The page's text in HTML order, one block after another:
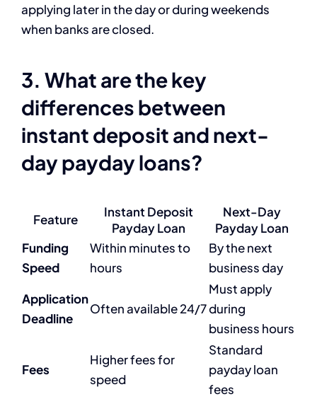
applying later in the day or during weekends
when banks are closed.
3. What are the key
differences between
instant deposit and next-
day payday loans?
Feature
Instant Deposit
Payday Loan
Next-Day
Payday Loan
Funding
Speed
Within minutes to
hours
By the next
business day
Application
Deadline
Often available 24/7
Must apply
during
business hours
Fees
Higher fees for
speed
Standard
payday loan
fees